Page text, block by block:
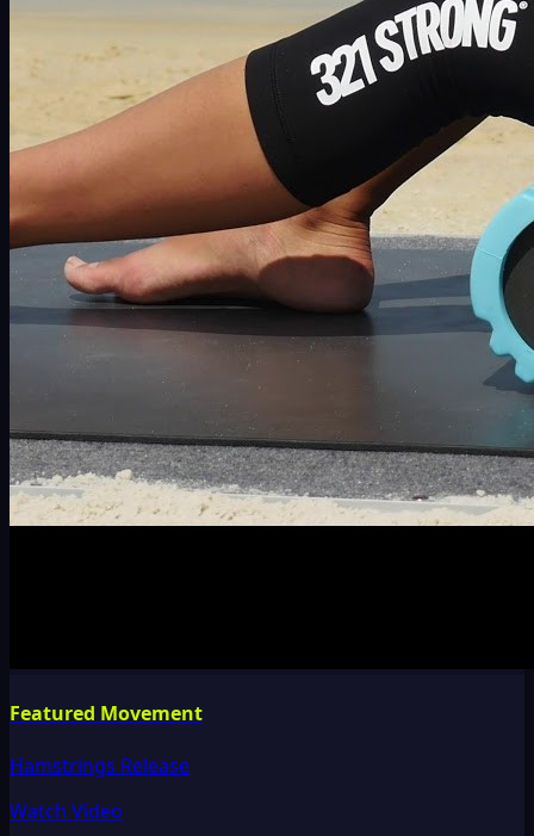
Featured Movement
Hamstrings Release
Watch Video